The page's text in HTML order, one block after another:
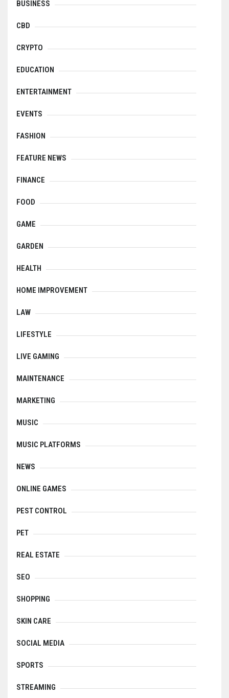
BUSINESS
CBD
CRYPTO
EDUCATION
ENTERTAINMENT
EVENTS
FASHION
FEATURE NEWS
FINANCE
FOOD
GAME
GARDEN
HEALTH
HOME IMPROVEMENT
LAW
LIFESTYLE
LIVE GAMING
MAINTENANCE
MARKETING
MUSIC
MUSIC PLATFORMS
NEWS
ONLINE GAMES
PEST CONTROL
PET
REAL ESTATE
SEO
SHOPPING
SKIN CARE
SOCIAL MEDIA
SPORTS
STREAMING